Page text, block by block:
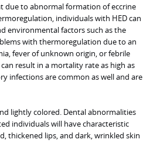
due to abnormal formation of eccrine
individuals with HED can
environmental factors such as the
with thermoregulation due to an
fever of unknown origin, or febrile
result in a mortality rate as high as
infections are common as well and are
lightly colored. Dental abnormalities
individuals will have characteristic
thickened lips, and dark, wrinkled skin